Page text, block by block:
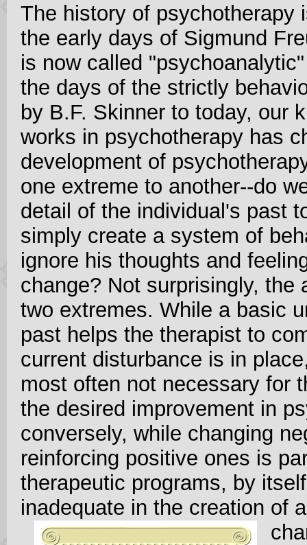
The history of psychotherapy
the early days of Sigmund
is now called
the days of the strictly
by B.F. Skinner to today, our
works in psychotherapy has
development of
one extreme to another--do
detail of the individual's past
simply create a system of
ignore his thoughts and
change? Not surprisingly, the
two extremes. While a basic
past helps the therapist to
current disturbance is in
most often not necessary for
the desired improvement in
conversely, while changing
reinforcing positive ones is
therapeutic programs, by
inadequate in the creation of